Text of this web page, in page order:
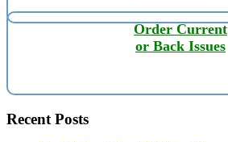
Order Current
or Back Issues
Recent Posts